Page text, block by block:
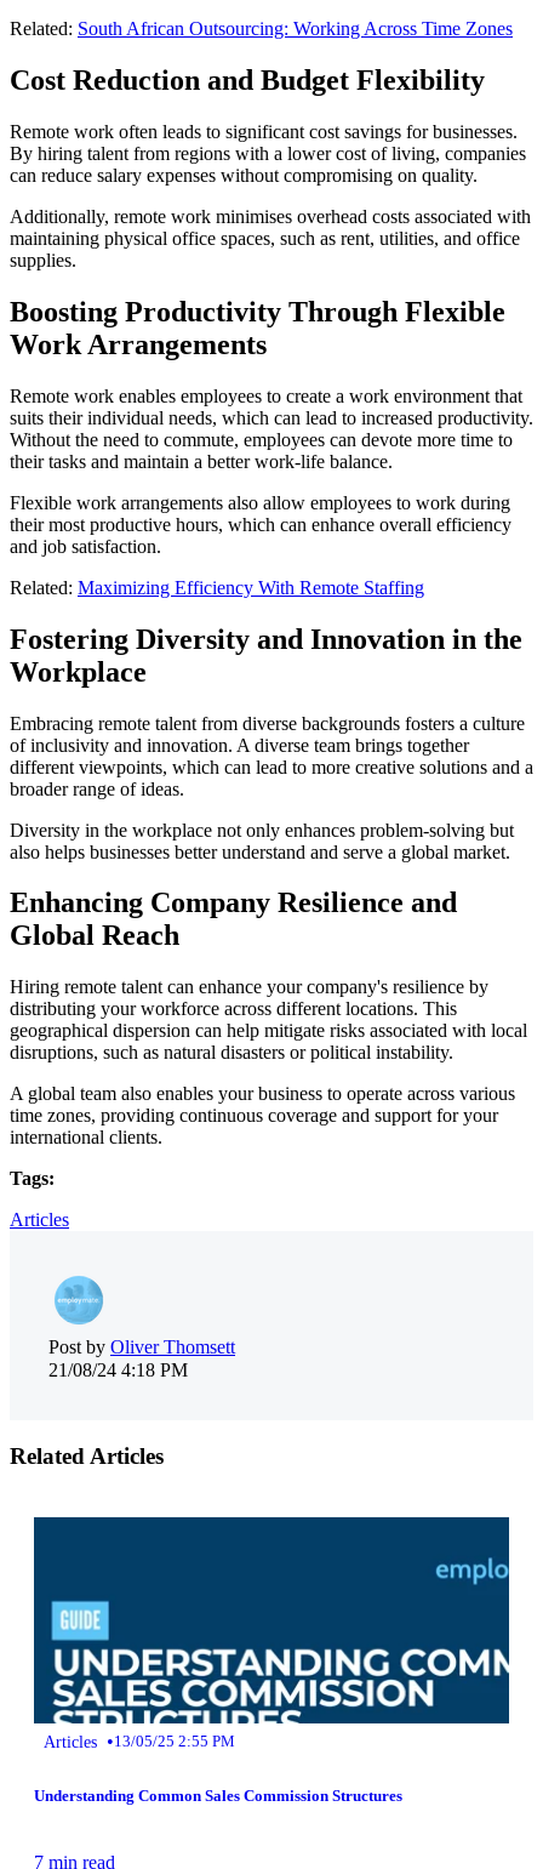
Related: South African Outsourcing: Working Across Time Zones
Cost Reduction and Budget Flexibility
Remote work often leads to significant cost savings for businesses.
By hiring talent from regions with a lower cost of living, companies
can reduce salary expenses without compromising on quality.
Additionally, remote work minimises overhead costs associated with
maintaining physical office spaces, such as rent, utilities, and office
supplies.
Boosting Productivity Through Flexible
Work Arrangements
Remote work enables employees to create a work environment that
suits their individual needs, which can lead to increased productivity.
Without the need to commute, employees can devote more time to
their tasks and maintain a better work-life balance.
Flexible work arrangements also allow employees to work during
their most productive hours, which can enhance overall efficiency
and job satisfaction.
Related: Maximizing Efficiency With Remote Staffing
Fostering Diversity and Innovation in the
Workplace
Embracing remote talent from diverse backgrounds fosters a culture
of inclusivity and innovation. A diverse team brings together
different viewpoints, which can lead to more creative solutions and a
broader range of ideas.
Diversity in the workplace not only enhances problem-solving but
also helps businesses better understand and serve a global market.
Enhancing Company Resilience and
Global Reach
Hiring remote talent can enhance your company's resilience by
distributing your workforce across different locations. This
geographical dispersion can help mitigate risks associated with local
disruptions, such as natural disasters or political instability.
A global team also enables your business to operate across various
time zones, providing continuous coverage and support for your
international clients.
Tags:
Articles
Post by Oliver Thomsett
21/08/24 4:18 PM
Related Articles
Articles •13/05/25 2:55 PM
Understanding Common Sales Commission Structures
7 min read